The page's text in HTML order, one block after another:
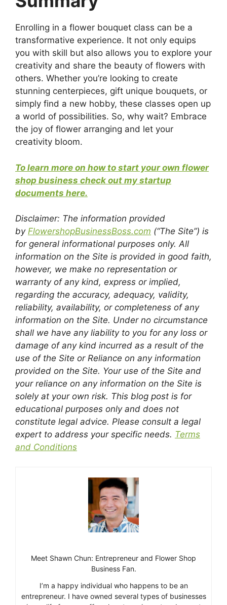
Enrolling in a flower bouquet class can be a
transformative experience. It not only equips
you with skill but also allows you to explore your
creativity and share the beauty of flowers with
others. Whether you’re looking to create
stunning centerpieces, gift unique bouquets, or
simply find a new hobby, these classes open up
a world of possibilities. So, why wait? Embrace
the joy of flower arranging and let your
creativity bloom.
To learn more on how to start your own flower
shop business check out my startup
documents here.
Disclaimer: The information provided
by FlowershopBusinessBoss.com (“The Site”) is
for general informational purposes only. All
information on the Site is provided in good faith,
however, we make no representation or
warranty of any kind, express or implied,
regarding the accuracy, adequacy, validity,
reliability, availability, or completeness of any
information on the Site. Under no circumstance
shall we have any liability to you for any loss or
damage of any kind incurred as a result of the
use of the Site or Reliance on any information
provided on the Site. Your use of the Site and
your reliance on any information on the Site is
solely at your own risk. This blog post is for
educational purposes only and does not
constitute legal advice. Please consult a legal
expert to address your specific needs. Terms
and Conditions
Meet Shawn Chun: Entrepreneur and Flower Shop
Business Fan.
I’m a happy individual who happens to be an
entrepreneur. I have owned several types of businesses